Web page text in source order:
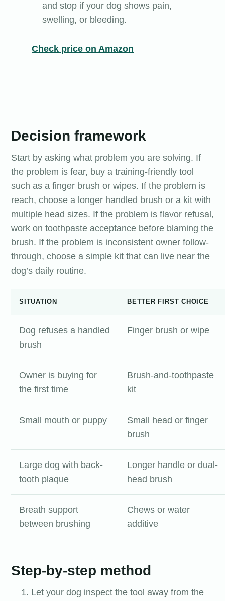
and stop if your dog shows pain,
swelling, or bleeding.
Check price on Amazon
Decision framework
Start by asking what problem you are solving. If
the problem is fear, buy a training-friendly tool
such as a finger brush or wipes. If the problem is
reach, choose a longer handled brush or a kit with
multiple head sizes. If the problem is flavor refusal,
work on toothpaste acceptance before blaming the
brush. If the problem is inconsistent owner follow-
through, choose a simple kit that can live near the
dog’s daily routine.
SITUATION BETTER FIRST CHOICE
Dog refuses a handled
brush
Finger brush or wipe
Owner is buying for
the first time
Brush-and-toothpaste
kit
Small mouth or puppy
Small head or finger
brush
Large dog with back-
tooth plaque
Longer handle or dual-
head brush
Breath support
between brushing
Chews or water
additive
Step-by-step method
Let your dog inspect the tool away from the